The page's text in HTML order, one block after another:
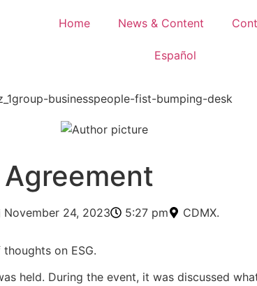
Home News & Content
Español
November 24, 2023 5:27 pm CDMX.
on ESG.
held. During the event, it was discussed